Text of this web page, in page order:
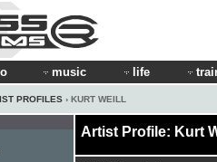
music life
PROFILES › KURT WEILL
Artist Profile: Kurt